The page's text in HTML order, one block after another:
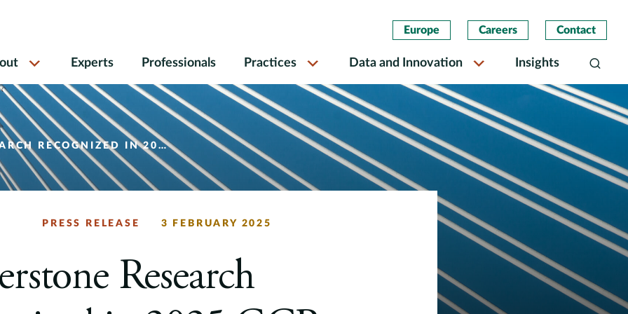
Europe Careers Contact
Experts Professionals Practices Data and Innovation Insights Search
IN 2025 GCR AWARDS SHORTLIST
PRESS RELEASE 3 FEBRUARY 2025
Research